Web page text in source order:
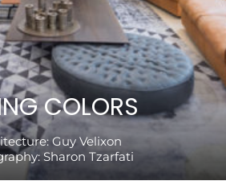
COLORS
Guy Velixon
Sharon Tzarfati